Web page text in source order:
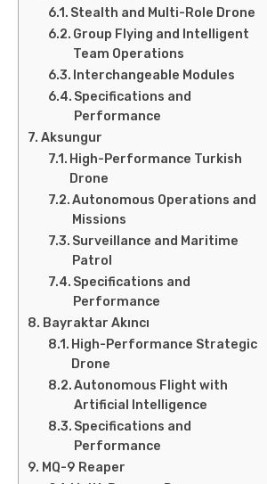
Stealth and Multi-Role Drone
Group Flying and Intelligent
Team Operations
Interchangeable Modules
Specifications and
Performance
Aksungur
High-Performance Turkish
Drone
Autonomous Operations and
Missions
Surveillance and Maritime
Patrol
Specifications and
Performance
Bayraktar Akıncı
High-Performance Strategic
Drone
Autonomous Flight with
Artificial Intelligence
Specifications and
Performance
MQ-9 Reaper